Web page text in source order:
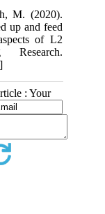
M. (2020).
up and feed
of L2
Research.
]
: Your